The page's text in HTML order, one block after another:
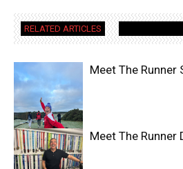
RELATED ARTICLES
Meet The Runner
Meet The Runner